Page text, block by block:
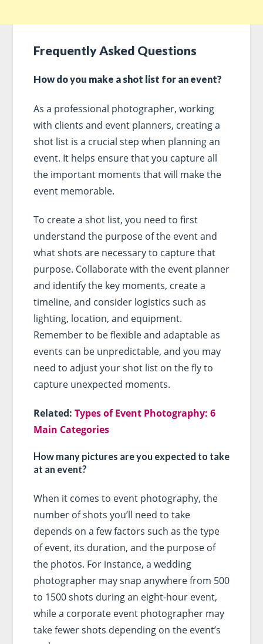
Frequently Asked Questions
How do you make a shot list for an event?
As a professional photographer, working
with clients and event planners, creating a
shot list is a crucial step when planning an
event. It helps ensure that you capture all
the important moments that will make the
event memorable.
To create a shot list, you need to first
understand the purpose of the event and
what shots are necessary to capture that
purpose. Collaborate with the event planner
and identify the key moments, create a
timeline, and consider logistics such as
lighting, location, and equipment.
Remember to be flexible and adaptable as
events can be unpredictable, and you may
need to adjust your shot list on the fly to
capture unexpected moments.
Related: Types of Event Photography: 6
Main Categories
How many pictures are you expected to take
at an event?
When it comes to event photography, the
number of shots you’ll need to take
depends on a few factors such as the type
of event, its duration, and the purpose of
the photos. For instance, a wedding
photographer may snap anywhere from 500
to 1500 shots during an eight-hour event,
while a corporate event photographer may
take fewer shots depending on the event’s